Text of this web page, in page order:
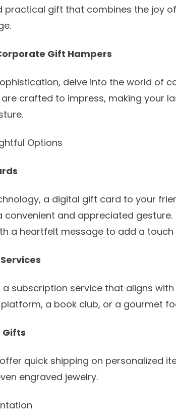
practical gift that combines the joy
Gift Hampers
delve into the world of
crafted to impress, making your
Options
a digital gift card to your
convenient and appreciated gesture.
a heartfelt message to add a
subscription service that aligns
platform, a book club, or a gourmet
Gifts
quick shipping on personalized
engraved jewelry.